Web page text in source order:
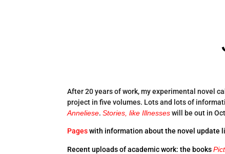
After 20 years of work, my experimental novel
project in five volumes. Lots and lots of
Anneliese. Stories, like Illnesseswill be out in
Pageswith information about the novel update
Recent uploads of academic work: the books